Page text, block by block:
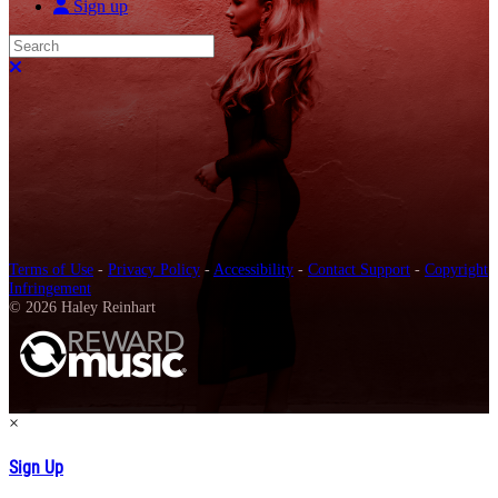
Sign up
Search
Close search
Terms of Use - Privacy Policy - Accessibility - Contact Support - Copyright
Infringement
© 2026 Haley Reinhart
×
Sign Up